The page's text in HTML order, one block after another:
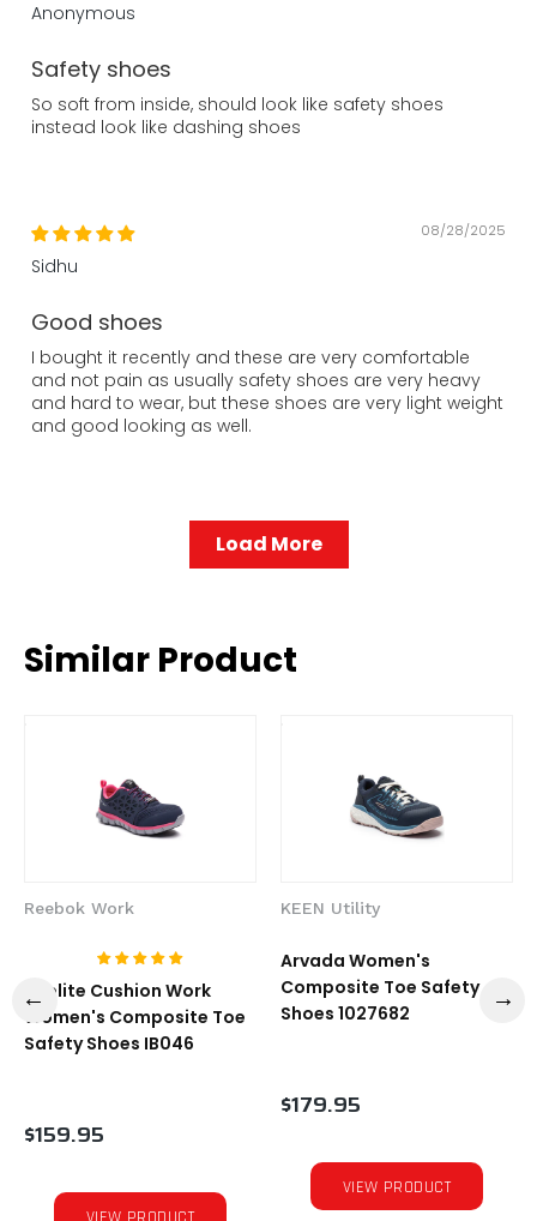
Anonymous
Safety shoes
So soft from inside, should look like safety shoes
instead look like dashing shoes
08/28/2025
Sidhu
Good shoes
I bought it recently and these are very comfortable
and not pain as usually safety shoes are very heavy
and hard to wear, but these shoes are very light weight
and good looking as well.
Load More
Similar Product
Reebok Work
Sublite Cushion Work
Women's Composite Toe
Safety Shoes IB046
$159.95
KEEN Utility
Arvada Women's
Composite Toe Safety
Shoes 1027682
$179.95
VIEW PRODUCT